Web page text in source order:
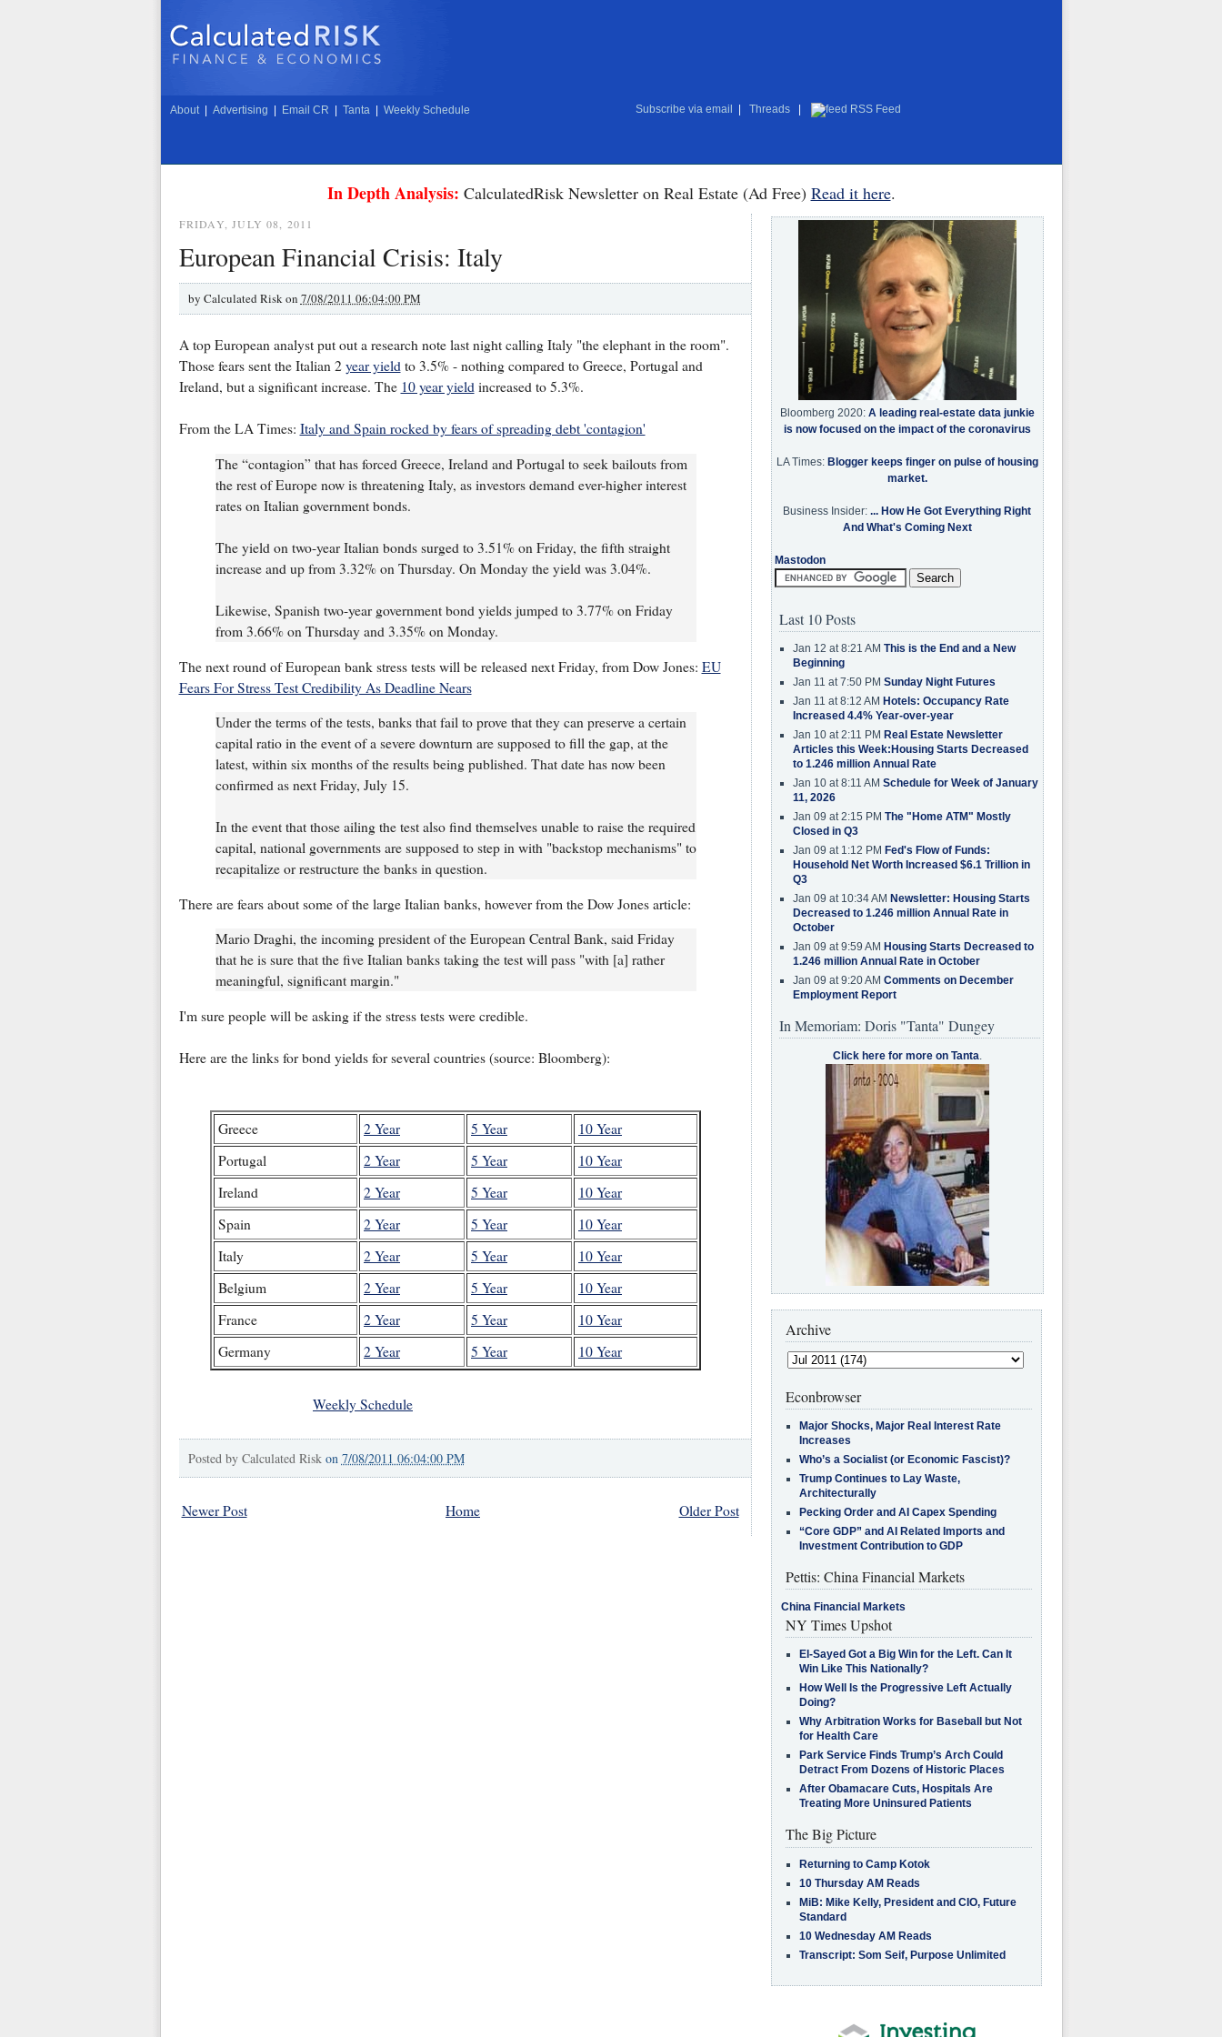
About Advertising Email CR Tanta Weekly Schedule Subscribe via email Threads RSS Feed
In Depth Analysis: CalculatedRisk Newsletter on Real Estate (Ad Free) Read it here.
FRIDAY, JULY 08, 2011
European Financial Crisis: Italy
by Calculated Risk on 7/08/2011 06:04:00 PM
A top European analyst put out a research note last night calling Italy "the elephant in the room".
Those fears sent the Italian 2 year yieldto 3.5% - nothing compared to Greece, Portugal and
Ireland, but a significant increase. The 10 year yieldincreased to 5.3%.
From the LA Times: Italy and Spain rocked by fears of spreading debt 'contagion'
The “contagion” that has forced Greece, Ireland and Portugal to seek bailouts from
the rest of Europe now is threatening Italy, as investors demand ever-higher interest
rates on Italian government bonds.
The yield on two-year Italian bonds surged to 3.51% on Friday, the fifth straight
increase and up from 3.32% on Thursday. On Monday the yield was 3.04%.
Likewise, Spanish two-year government bond yields jumped to 3.77% on Friday
from 3.66% on Thursday and 3.35% on Monday.
The next round of European bank stress tests will be released next Friday, from Dow Jones: EU
Fears For Stress Test Credibility As Deadline Nears
Under the terms of the tests, banks that fail to prove that they can preserve a certain
capital ratio in the event of a severe downturn are supposed to fill the gap, at the
latest, within six months of the results being published. That date has now been
confirmed as next Friday, July 15.
In the event that those ailing the test also find themselves unable to raise the required
capital, national governments are supposed to step in with "backstop mechanisms" to
recapitalize or restructure the banks in question.
There are fears about some of the large Italian banks, however from the Dow Jones article:
Mario Draghi, the incoming president of the European Central Bank, said Friday
that he is sure that the five Italian banks taking the test will pass "with [a] rather
meaningful, significant margin."
I'm sure people will be asking if the stress tests were credible.
Here are the links for bond yields for several countries (source: Bloomberg):
Greece 2 Year 5 Year
10 Year
Portugal
2 Year 5 Year
10 Year
Ireland
2 Year 5 Year
10 Year
Spain
2 Year 5 Year
10 Year
Italy
2 Year 5 Year
10 Year
Belgium
2 Year 5 Year
10 Year
France
2 Year 5 Year
10 Year
Germany
2 Year 5 Year 10 Year
Weekly Schedule
Posted by Calculated Risk on 7/08/2011 06:04:00 PM
Newer Post Older Post
Home
Bloomberg 2020: A leading real-estate data junkie
is now focused on the impact of the coronavirus
LA Times: Blogger keeps finger on pulse of housing
market.
Business Insider: ... How He Got Everything Right
And What's Coming Next
Mastodon
Last 10 Posts
Jan 12 at 8:21 AM This is the End and a New
Beginning
Jan 11 at 7:50 PM Sunday Night Futures
Jan 11 at 8:12 AM Hotels: Occupancy Rate
Increased 4.4% Year-over-year
Jan 10 at 2:11 PM Real Estate Newsletter
Articles this Week:Housing Starts Decreased
to 1.246 million Annual Rate
Jan 10 at 8:11 AM Schedule for Week of January
11, 2026
Jan 09 at 2:15 PM The "Home ATM" Mostly
Closed in Q3
Jan 09 at 1:12 PM Fed's Flow of Funds:
Household Net Worth Increased $6.1 Trillion in
Q3
Jan 09 at 10:34 AM Newsletter: Housing Starts
Decreased to 1.246 million Annual Rate in
October
Jan 09 at 9:59 AM Housing Starts Decreased to
1.246 million Annual Rate in October
Jan 09 at 9:20 AM Comments on December
Employment Report
In Memoriam: Doris "Tanta" Dungey
Click here for more on Tanta.
Archive
Econbrowser
Major Shocks, Major Real Interest Rate
Increases
Who’s a Socialist (or Economic Fascist)?
Trump Continues to Lay Waste,
Architecturally
Pecking Order and AI Capex Spending
“Core GDP” and AI Related Imports and
Investment Contribution to GDP
Pettis: China Financial Markets
China Financial Markets
NY Times Upshot
El-Sayed Got a Big Win for the Left. Can It
Win Like This Nationally?
How Well Is the Progressive Left Actually
Doing?
Why Arbitration Works for Baseball but Not
for Health Care
Park Service Finds Trump’s Arch Could
Detract From Dozens of Historic Places
After Obamacare Cuts, Hospitals Are
Treating More Uninsured Patients
The Big Picture
Returning to Camp Kotok
10 Thursday AM Reads
MiB: Mike Kelly, President and CIO, Future
Standard
10 Wednesday AM Reads
Transcript: Som Seif, Purpose Unlimited